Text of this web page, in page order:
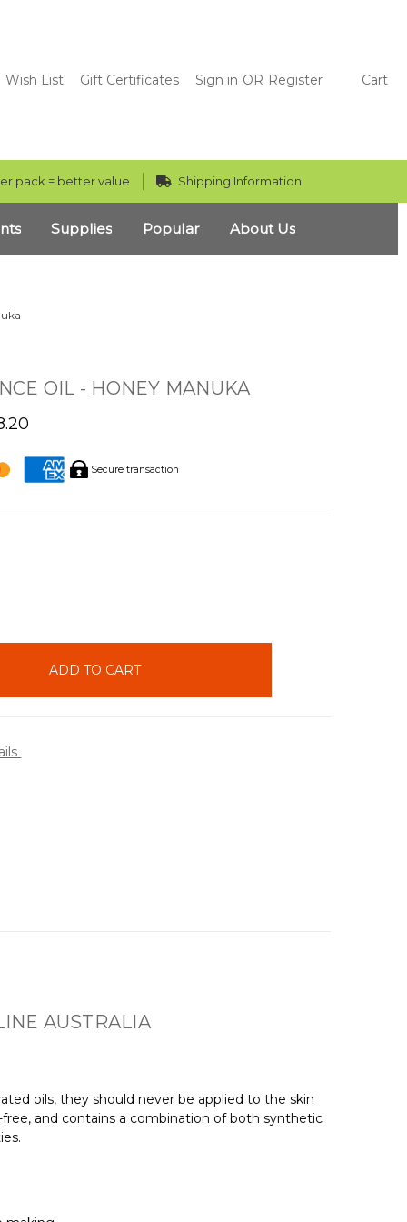
Wish List Gift Certificates Sign in OR Register Cart
pack = better value Shipping Information
Supplies Popular About Us
OIL - HONEY MANUKA
Secure transaction
AUSTRALIA
oils, they should never be applied to the skin
and contains a combination of both synthetic